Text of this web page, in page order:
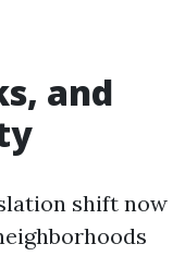
and
shift now